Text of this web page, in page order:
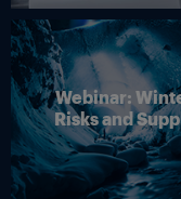
of Yara.
Webinar:
Risks and
Disruption –
for European
Markets